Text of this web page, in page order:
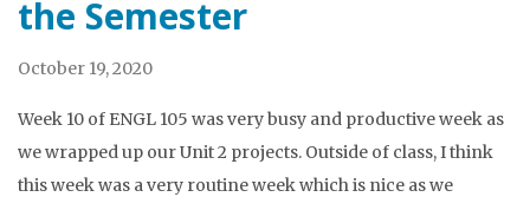
the Semester
October 19, 2020
Week 10 of ENGL 105 was very busy and productive week as
we wrapped up our Unit 2 projects. Outside of class, I think
this week was a very routine week which is nice as we